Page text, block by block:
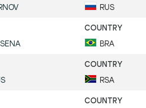
RUS
SENA BRA
RSA